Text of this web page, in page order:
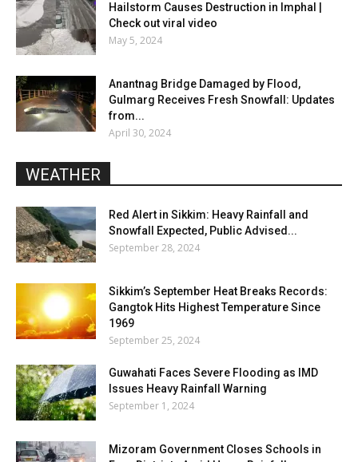
Hailstorm Causes Destruction in Imphal |
Check out viral video
May 5, 2024
Anantnag Bridge Damaged by Flood,
Gulmarg Receives Fresh Snowfall: Updates
from...
April 30, 2024
WEATHER
Red Alert in Sikkim: Heavy Rainfall and
Snowfall Expected, Public Advised...
September 28, 2024
Sikkim’s September Heat Breaks Records:
Gangtok Hits Highest Temperature Since
1969
September 25, 2024
Guwahati Faces Severe Flooding as IMD
Issues Heavy Rainfall Warning
September 1, 2024
Mizoram Government Closes Schools in